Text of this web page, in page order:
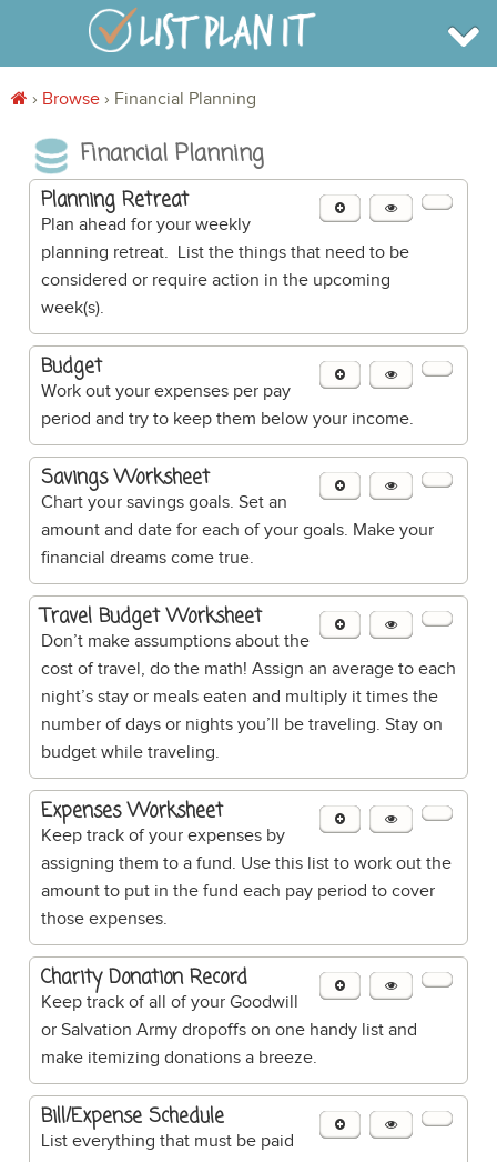
INFO
SHOP
SIGN UP
› Browse › Financial Planning
Financial Planning
Planning Retreat
Plan ahead for your weekly
planning retreat. List the things that need to be
considered or require action in the upcoming
week(s).
Budget
Work out your expenses per pay
period and try to keep them below your income.
Savings Worksheet
Chart your savings goals. Set an
amount and date for each of your goals. Make your
financial dreams come true.
Travel Budget Worksheet
Don’t make assumptions about the
cost of travel, do the math! Assign an average to each
night’s stay or meals eaten and multiply it times the
number of days or nights you’ll be traveling. Stay on
budget while traveling.
Expenses Worksheet
Keep track of your expenses by
assigning them to a fund. Use this list to work out the
amount to put in the fund each pay period to cover
those expenses.
Charity Donation Record
Keep track of all of your Goodwill
or Salvation Army dropoffs on one handy list and
make itemizing donations a breeze.
Bill/Expense Schedule
List everything that must be paid